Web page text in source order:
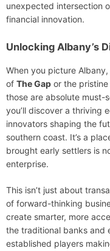
unexpected intersection
financial innovation.
Unlocking Albany’s
When you picture
of The Gap or the
those are absolute must-
you’ll discover a thriving
innovators shaping the
southern coast. It’s a
brought early settlers is
enterprise.
This isn’t just about
of forward-thinking
create smarter, more
the traditional banks and
established players